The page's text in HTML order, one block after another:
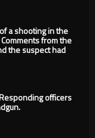
a shooting in the
from the
the suspect had
officers